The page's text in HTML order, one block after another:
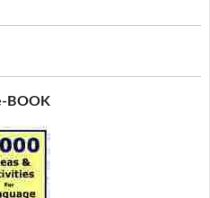
BOOK